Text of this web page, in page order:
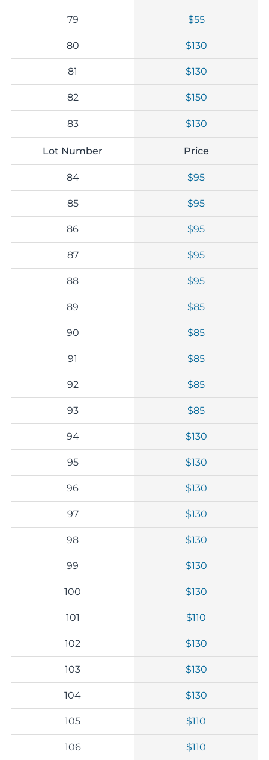
79 $55
80 $130
81 $130
82 $150
83 $130
Lot Number Price
84 $95
85 $95
86 $95
87 $95
88 $95
89 $85
90 $85
91 $85
92 $85
93 $85
94 $130
95 $130
96 $130
97 $130
98 $130
99 $130
100 $130
101 $110
102 $130
103 $130
104 $130
105 $110
106 $110